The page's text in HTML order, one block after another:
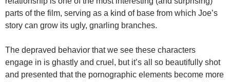
parts of the film, serving as a kind of base from which Joe’s
story can grow its ugly, gnarling branches.
The depraved behavior that we see these characters
engage in is ghastly and cruel, but it’s all so beautifully shot
and presented that the pornographic elements become more